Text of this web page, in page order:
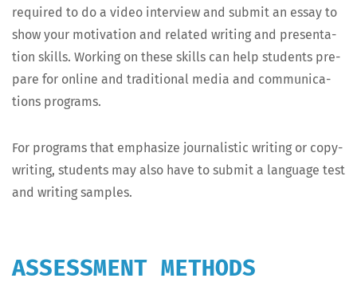
required to do a video inter­view and sub­mit an essay to
show your moti­va­tion and relat­ed writ­ing and pre­sen­ta­
tion skills. Work­ing on these skills can help stu­dents pre­
pare for online and tra­di­tion­al media and com­mu­ni­ca­
tions programs.
For pro­grams that empha­size jour­nal­is­tic writ­ing or copy­
writ­ing, stu­dents may also have to sub­mit a lan­guage test
and writ­ing samples.
ASSESSMENT METHODS